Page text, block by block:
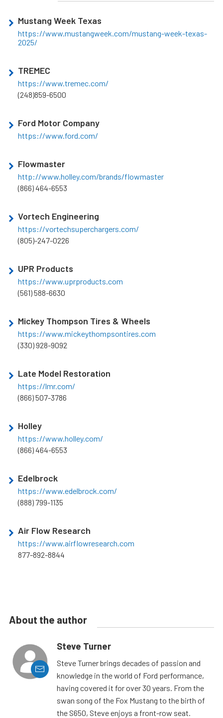
Mustang Week Texas
https://www.mustangweek.com/mustang-week-texas-
2025/
TREMEC
https://www.tremec.com/
(248)859-6500
Ford Motor Company
https://www.ford.com/
Flowmaster
http://www.holley.com/brands/flowmaster
(866) 464-6553
Vortech Engineering
https://vortechsuperchargers.com/
(805)-247-0226
UPR Products
https://www.uprproducts.com
(561) 588-6630
Mickey Thompson Tires & Wheels
https://www.mickeythompsontires.com
(330) 928-9092
Late Model Restoration
https://lmr.com/
(866) 507-3786
Holley
https://www.holley.com/
(866) 464-6553
Edelbrock
https://www.edelbrock.com/
(888) 799-1135
Air Flow Research
https://www.airflowresearch.com
877-892-8844
About the author
Steve Turner
Steve Turner brings decades of passion and
knowledge in the world of Ford performance,
having covered it for over 30 years. From the
swan song of the Fox Mustang to the birth of
the S650, Steve enjoys a front-row seat.